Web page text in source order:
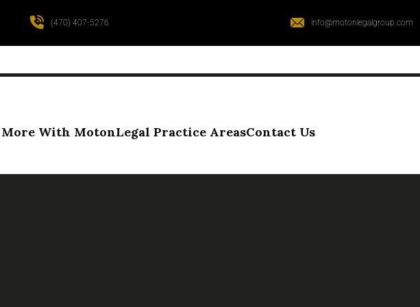
(470) 407-5276 info@motonlegalgroup.com
More With MotonLegal Practice AreasContact Us